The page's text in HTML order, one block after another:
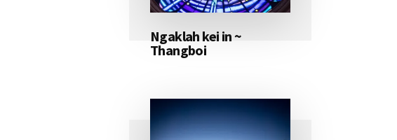
Ngaklah kei in ~
Thangboi